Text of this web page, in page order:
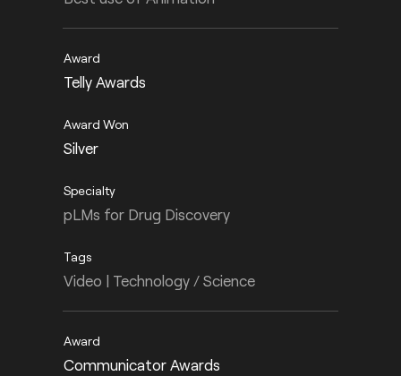
Telly Awards
Silver
pLMs for Drug Discovery
Video | Technology / Science
Communicator Awards